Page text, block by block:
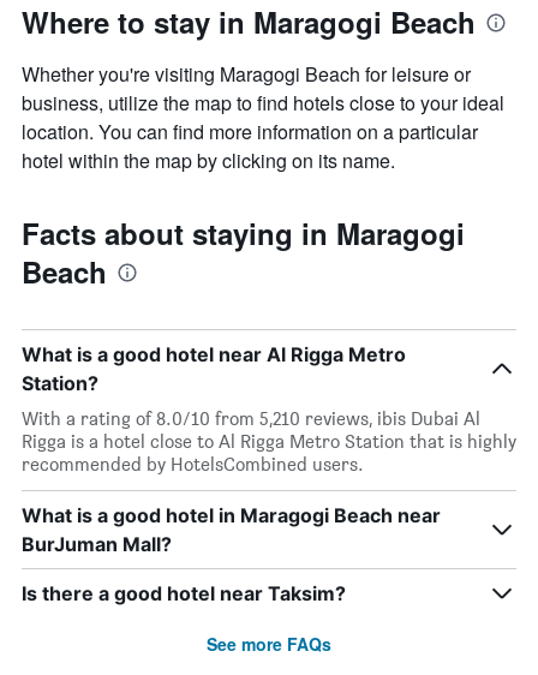
Where to stay in Maragogi Beach
Whether you're visiting Maragogi Beach for leisure or
business, utilize the map to find hotels close to your ideal
location. You can find more information on a particular
hotel within the map by clicking on its name.
Facts about staying in Maragogi
Beach
What is a good hotel near Al Rigga Metro
Station?
With a rating of 8.0/10 from 5,210 reviews, ibis Dubai Al
Rigga is a hotel close to Al Rigga Metro Station that is highly
recommended by HotelsCombined users.
What is a good hotel in Maragogi Beach near
BurJuman Mall?
Is there a good hotel near Taksim?
See more FAQs